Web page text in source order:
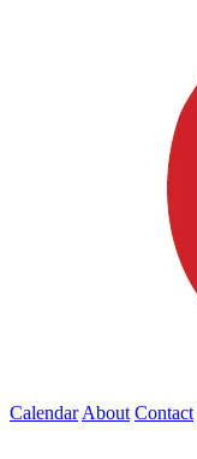
Calendar About Contact